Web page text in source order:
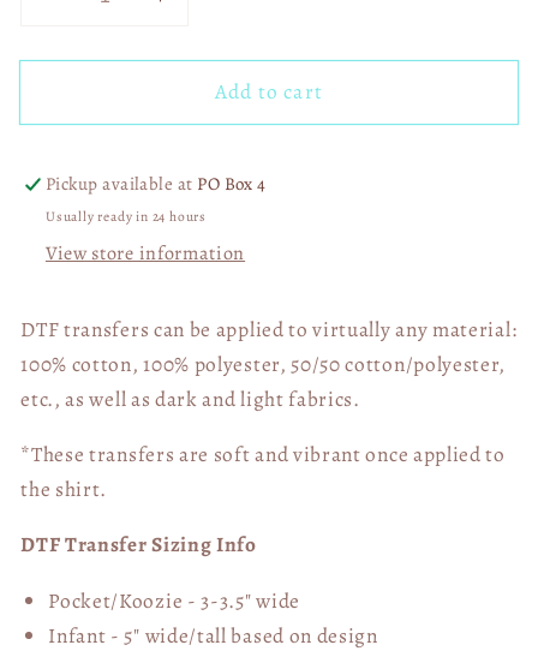
Decrease
for
Eagles
into
This
Increase
for
Faux
Eagles
into
This
03399
Add to cart
Pickup available at PO Box 4
Usually ready in 24 hours
View store information
DTF transfers can be applied to virtually any material:
100% cotton, 100% polyester, 50/50 cotton/polyester,
etc., as well as dark and light fabrics.
*These transfers are soft and vibrant once applied to
the shirt.
DTF Transfer Sizing Info
Pocket/Koozie - 3-3.5" wide
Infant - 5" wide/tall based on design